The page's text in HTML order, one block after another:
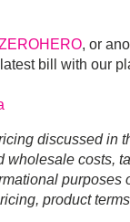
, or
bill with our
discussed in
wholesale costs,
purposes
product